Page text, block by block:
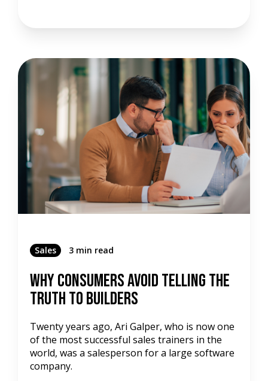
Sales 3 min read
Why Consumers Avoid Telling The
Truth To Builders
Twenty years ago, Ari Galper, who is now one
of the most successful sales trainers in the
world, was a salesperson for a large software
company.